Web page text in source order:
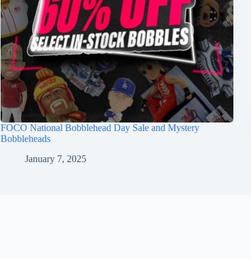
FOCO National Bobblehead Day Sale and Mystery
Bobbleheads
January 7, 2025